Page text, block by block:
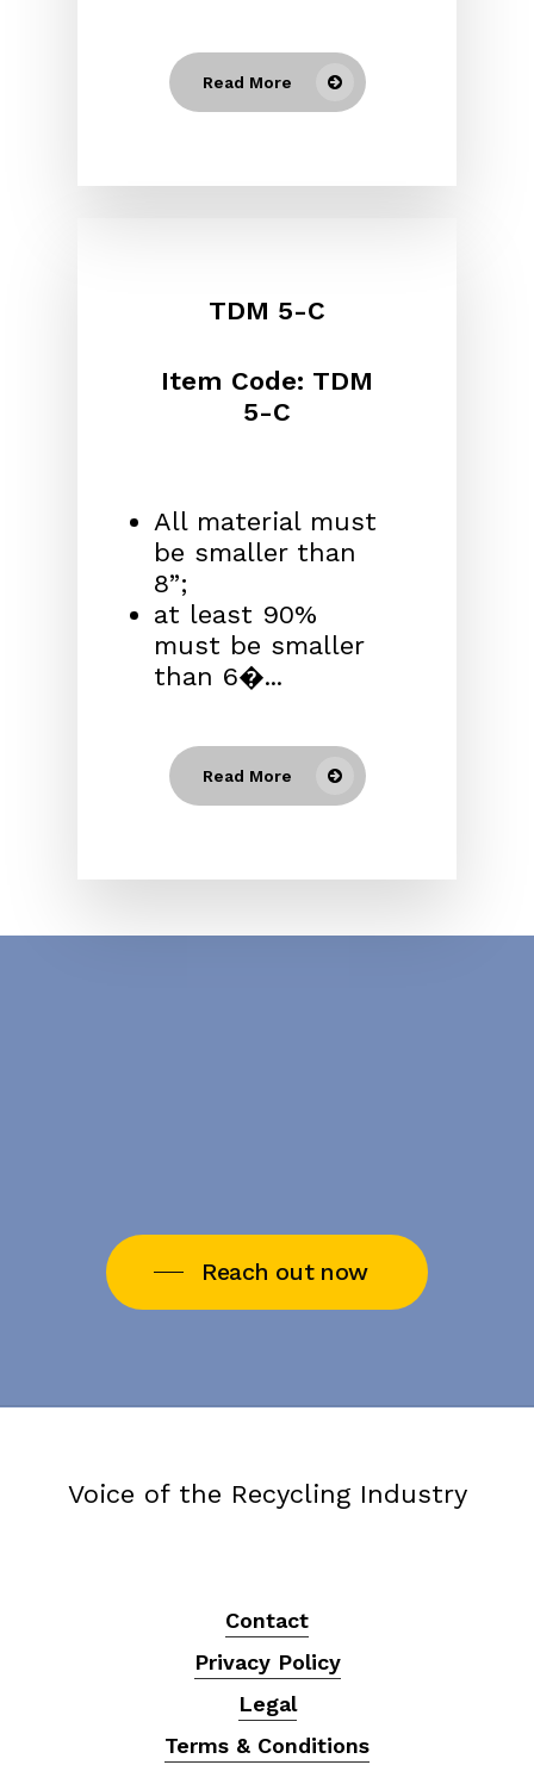
Read More
TDM 5-C
Item Code: TDM
5-C
All material must
be smaller than
8”;
at least 90%
must be smaller
than 6�...
Read More
Reach out now
Voice of the Recycling Industry
Contact
Privacy Policy
Legal
Terms & Conditions